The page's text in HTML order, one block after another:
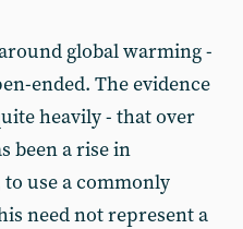
global warming -
ended. The evidence
heavily - that over
been a rise in
use a commonly
need not represent a